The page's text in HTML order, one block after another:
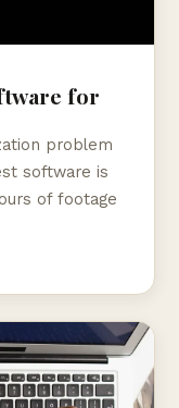
for
problem
software is
of footage